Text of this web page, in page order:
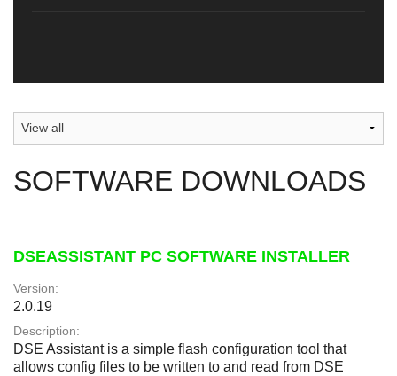
SOFTWARE DOWNLOADS
DSEASSISTANT PC SOFTWARE INSTALLER
Version:
2.0.19
Description:
DSE Assistant is a simple flash configuration tool that
allows config files to be written to and read from DSE